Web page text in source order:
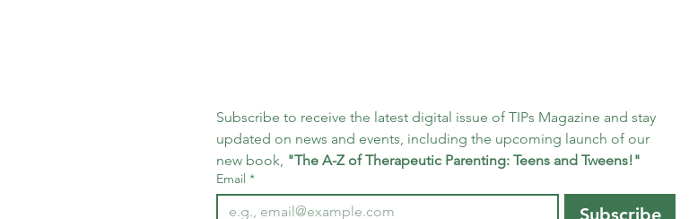
Subscribe to receive the latest digital issue of TIPs Magazine and stay
updated on news and events, including the upcoming launch of our
new book, "The A-Z of Therapeutic Parenting: Teens and Tweens!"
Email *